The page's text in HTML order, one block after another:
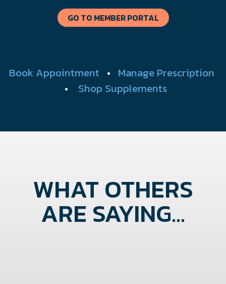
GO TO MEMBER PORTAL
Book Appointment • Manage Prescription
• Shop Supplements
WHAT OTHERS
ARE SAYING...